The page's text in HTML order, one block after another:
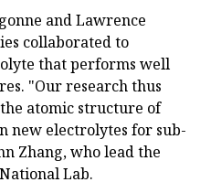
and Lawrence
collaborated to
that performs well
"Our research thus
atomic structure of
new electrolytes for sub-
Zhang, who lead the
Lab.